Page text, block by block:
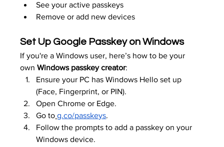
See your active passkeys
Remove or add new devices
Set Up Google Passkey on Windows
If you're a Windows user, here’s how to be your
own Windows passkey creator:
Ensure your PC has Windows Hello set up
(Face, Fingerprint, or PIN).
Open Chrome or Edge.
Go to g.co/passkeys.
Follow the prompts to add a passkey on your
Windows device.